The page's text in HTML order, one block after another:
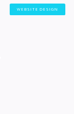
WEBSITE DESIGN